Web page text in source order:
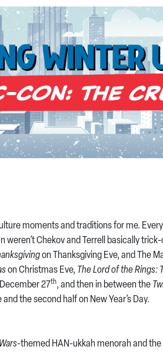
moments and traditions for me.
weren’t Chekov and Terrell basically
on Thanksgiving Eve, and The
on Christmas Eve, The Lord of the Rings:
27th, and then in between the
and the second half on New Year’s Day.
-themed HAN-ukkah menorah and